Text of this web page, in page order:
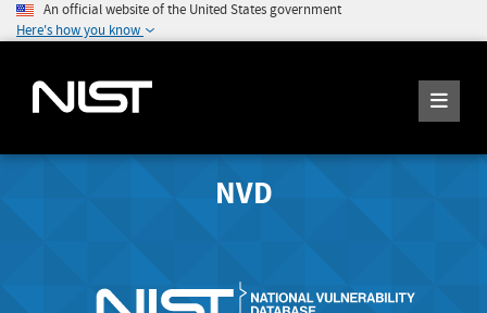
An official website of the United States government
Here's how you know
NVD